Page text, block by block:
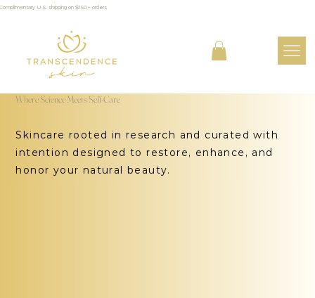
Complimentary U.S. shipping on $150+ orders
Where Science Meets Self-Care
Skincare rooted in research and curated with
intention designed to restore, enhance, and
honor your natural beauty.